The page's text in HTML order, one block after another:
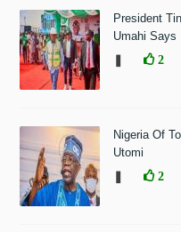
President
Umahi Says
❚
2
Nigeria Of
Utomi
❚
2